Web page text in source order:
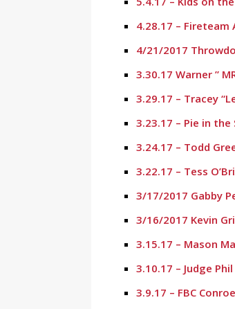
4.28.17 – Fireteam
4/21/2017
3.30.17 Warner ”
3.29.17 – Tracey
3.23.17 – Pie in the
3.24.17 – Todd
3.22.17 – Tess
3/17/2017 Gabby
3/16/2017 Kevin
3.15.17 – Mason
3.10.17 – Judge
3.9.17 – FBC